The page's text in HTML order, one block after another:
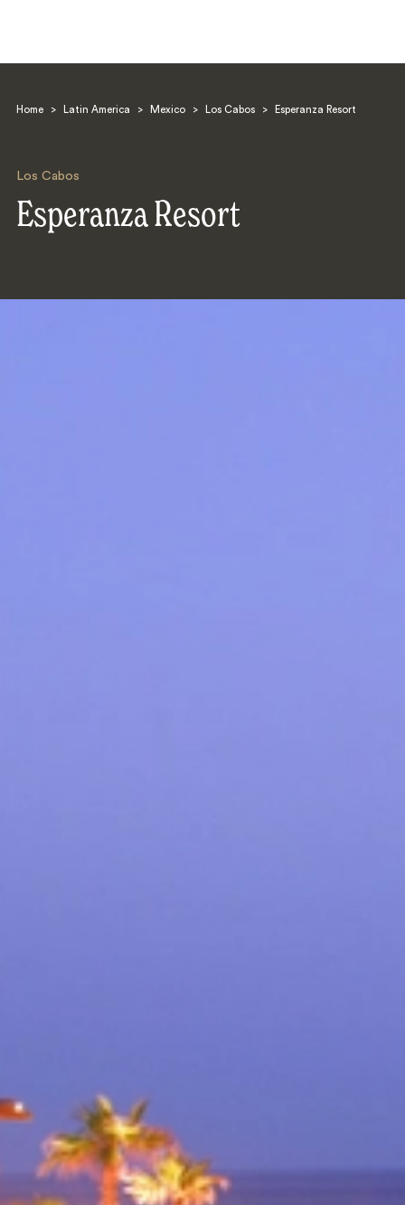
Home > Latin America > Mexico > Los Cabos > Esperanza Resort
Los Cabos
Esperanza Resort
Search